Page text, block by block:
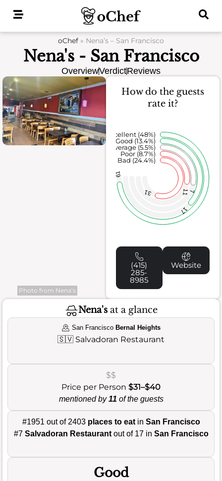
oChef » Nena’s – San Francisco
Nena's - San Francisco
OverviewVerdictReviews
Photo from Nena’s
How do the guests
rate it?
31 11 7
17
61
Bad (24.4%)
Poor (8.7%)
Average (5.5%)
Good (13.4%)
Excellent (48%)
(415)
285-
8985
Website
Nena'sat a glance
San Francisco Bernal Heights
🇸🇻 Salvadoran Restaurant
$$
Price per Person $31–$40
mentioned by11 of the guests
#1951 out of 2403 places to eatin San Francisco
#7 Salvadoran Restaurantout of 17 in San Francisco
Good